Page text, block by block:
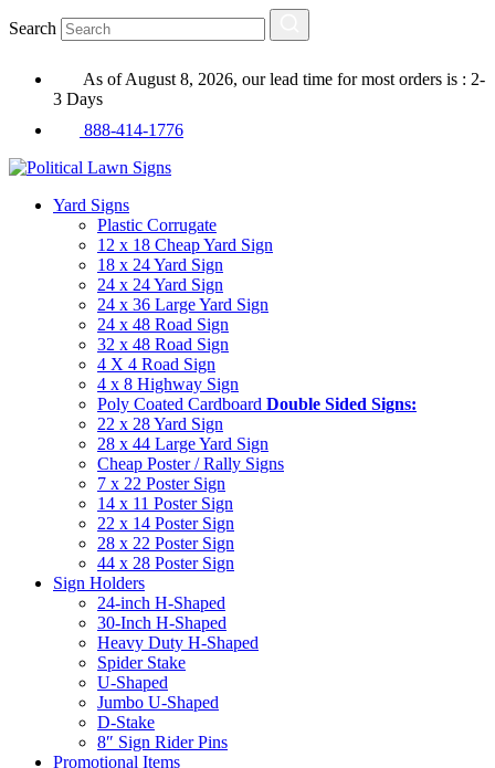
Search
As of August 8, 2026, our lead time for most orders is : 2-
3 Days
888-414-1776
Yard Signs
Plastic Corrugate
12 x 18 Cheap Yard Sign
18 x 24 Yard Sign
24 x 24 Yard Sign
24 x 36 Large Yard Sign
24 x 48 Road Sign
32 x 48 Road Sign
4 X 4 Road Sign
4 x 8 Highway Sign
Poly Coated Cardboard Double Sided Signs:
22 x 28 Yard Sign
28 x 44 Large Yard Sign
Cheap Poster / Rally Signs
7 x 22 Poster Sign
14 x 11 Poster Sign
22 x 14 Poster Sign
28 x 22 Poster Sign
44 x 28 Poster Sign
Sign Holders
24-inch H-Shaped
30-Inch H-Shaped
Heavy Duty H-Shaped
Spider Stake
U-Shaped
Jumbo U-Shaped
D-Stake
8″ Sign Rider Pins
Promotional Items